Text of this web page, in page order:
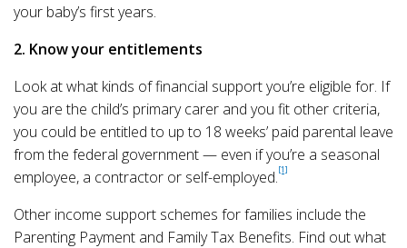
your baby’s first years.
2. Know your entitlements
Look at what kinds of financial support you’re eligible for. If
you are the child’s primary carer and you fit other criteria,
you could be entitled to up to 18 weeks’ paid parental leave
from the federal government — even if you’re a seasonal
employee, a contractor or self-employed.[1]
Other income support schemes for families include the
Parenting Payment and Family Tax Benefits. Find out what